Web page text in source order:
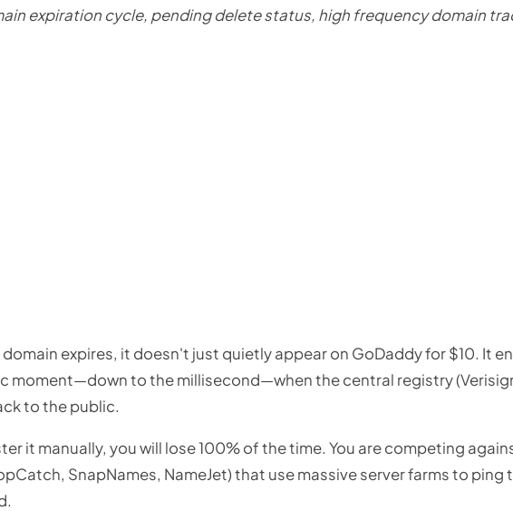
expiration cycle, pending delete status, high frequency domain
expires, it doesn't just quietly appear on GoDaddy for $10. It
moment—down to the millisecond—when the central registry
to the public.
it manually, you will lose 100% of the time. You are competing
SnapNames, NameJet) that use massive server farms to